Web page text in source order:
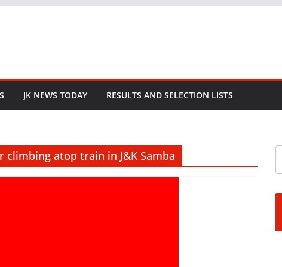
JK NEWS TODAY RESULTS AND SELECTION LISTS
atop train in J&K Samba